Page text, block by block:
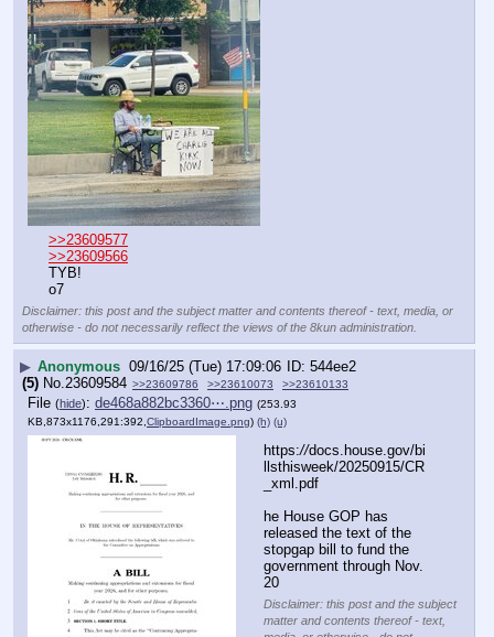
>>23609577
>>23609566
TYB!
o7
Disclaimer: this post and the subject matter and contents thereof - text, media, or
otherwise - do not necessarily reflect the views of the 8kun administration.
▶ Anonymous 09/16/25 (Tue) 17:09:06
544ee2
(5) No. 23609584 >>23609786 >>23610073 >>23610133
File (hide): de468a882bc3360⋯.png (253.93
KB,873x1176,291:392,ClipboardImage.png) (h) (u)
https://docs.house.gov/bi
llsthisweek/20250915/CR
_xml.pdf
he House GOP has
released the text of the
stopgap bill to fund the
government through Nov.
20
Disclaimer: this post and the subject
matter and contents thereof - text,